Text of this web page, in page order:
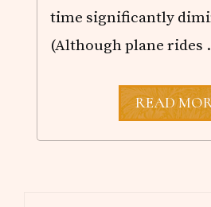
time significantly
(Although plane rides
M
A
R
READ